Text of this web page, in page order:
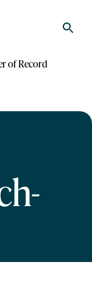
of Record